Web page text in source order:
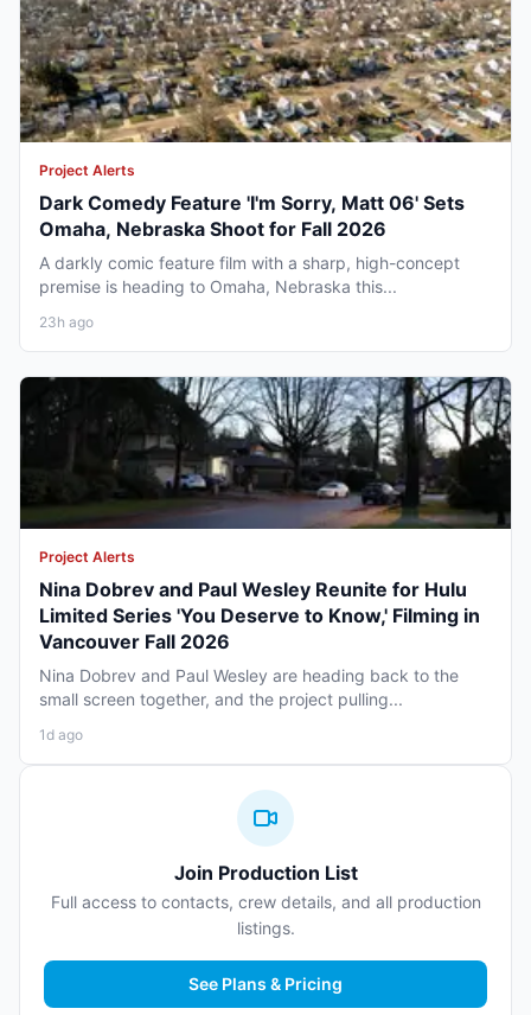
Project Alerts
Dark Comedy Feature 'I'm Sorry, Matt 06' Sets
Omaha, Nebraska Shoot for Fall 2026
A darkly comic feature film with a sharp, high-concept
premise is heading to Omaha, Nebraska this...
23h ago
Project Alerts
Nina Dobrev and Paul Wesley Reunite for Hulu
Limited Series 'You Deserve to Know,' Filming in
Vancouver Fall 2026
Nina Dobrev and Paul Wesley are heading back to the
small screen together, and the project pulling...
1d ago
Join Production List
Full access to contacts, crew details, and all production
listings.
See Plans & Pricing